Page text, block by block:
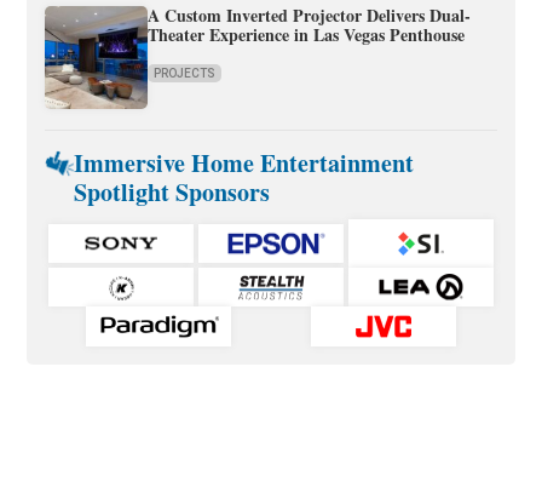
A Custom Inverted Projector Delivers Dual-
Theater Experience in Las Vegas Penthouse
PROJECTS
Immersive Home Entertainment
Spotlight Sponsors